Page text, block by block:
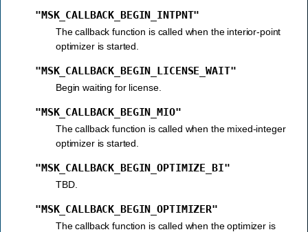
"MSK_CALLBACK_BEGIN_INTPNT"
The callback function is called when the interior-point
optimizer is started.
"MSK_CALLBACK_BEGIN_LICENSE_WAIT"
Begin waiting for license.
"MSK_CALLBACK_BEGIN_MIO"
The callback function is called when the mixed-integer
optimizer is started.
"MSK_CALLBACK_BEGIN_OPTIMIZE_BI"
TBD.
"MSK_CALLBACK_BEGIN_OPTIMIZER"
The callback function is called when the optimizer is